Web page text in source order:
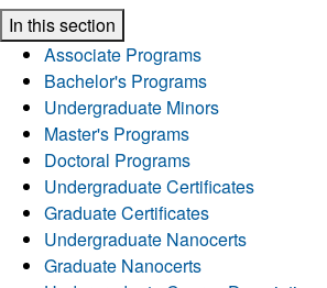
In this section
Associate Programs
Bachelor's Programs
Undergraduate Minors
Master's Programs
Doctoral Programs
Undergraduate Certificates
Graduate Certificates
Undergraduate Nanocerts
Graduate Nanocerts